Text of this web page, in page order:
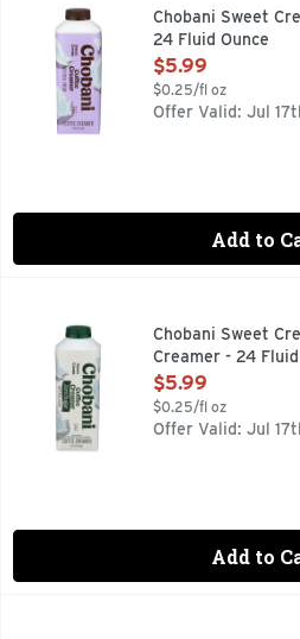
Rich & creamy. Authentically
Chobani Sweet
24 Fluid Ounce
Open Product
$5.99
$0.25/fl oz
Offer Valid: Jul
Add to
Chobani Sweet Cream Zero
40% FEWER CALORIES THAN
Chobani Sweet
Creamer - 24 Fluid
Open Product
$5.99
$0.25/fl oz
Offer Valid: Jul
Add to